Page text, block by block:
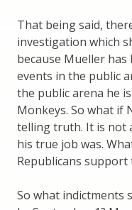
That being said,
investigation which
because Mueller
events in the public
the public arena he
Monkeys. So what if
telling truth. It is not
his true job was.
Republicans
So what indictments